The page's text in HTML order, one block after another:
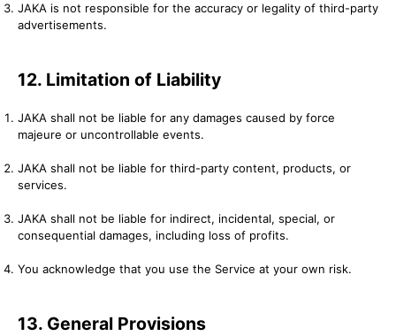
JAKA is not responsible for the accuracy or legality of third-party
advertisements.
12. Limitation of Liability
JAKA shall not be liable for any damages caused by force
majeure or uncontrollable events.
JAKA shall not be liable for third-party content, products, or
services.
JAKA shall not be liable for indirect, incidental, special, or
consequential damages, including loss of profits.
You acknowledge that you use the Service at your own risk.
13. General Provisions